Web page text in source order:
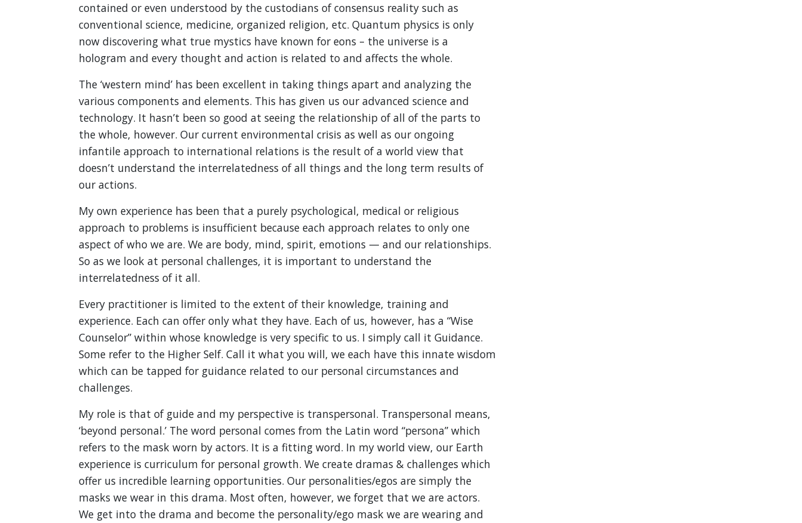
contained or even understood by the custodians of consensus reality such as
conventional science, medicine, organized religion, etc. Quantum physics is only
now discovering what true mystics have known for eons – the universe is a
hologram and every thought and action is related to and affects the whole.
The ‘western mind’ has been excellent in taking things apart and analyzing the
various components and elements. This has given us our advanced science and
technology. It hasn’t been so good at seeing the relationship of all of the parts to
the whole, however. Our current environmental crisis as well as our ongoing
infantile approach to international relations is the result of a world view that
doesn’t understand the interrelatedness of all things and the long term results of
our actions.
My own experience has been that a purely psychological, medical or religious
approach to problems is insufficient because each approach relates to only one
aspect of who we are. We are body, mind, spirit, emotions — and our relationships.
So as we look at personal challenges, it is important to understand the
interrelatedness of it all.
Every practitioner is limited to the extent of their knowledge, training and
experience. Each can offer only what they have. Each of us, however, has a “Wise
Counselor” within whose knowledge is very specific to us. I simply call it Guidance.
Some refer to the Higher Self. Call it what you will, we each have this innate wisdom
which can be tapped for guidance related to our personal circumstances and
challenges.
My role is that of guide and my perspective is transpersonal. Transpersonal means,
‘beyond personal.’ The word personal comes from the Latin word “persona” which
refers to the mask worn by actors. It is a fitting word. In my world view, our Earth
experience is curriculum for personal growth. We create dramas & challenges which
offer us incredible learning opportunities. Our personalities/egos are simply the
masks we wear in this drama. Most often, however, we forget that we are actors.
We get into the drama and become the personality/ego mask we are wearing and